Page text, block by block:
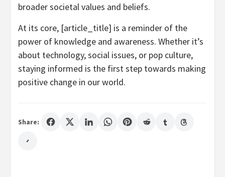
broader societal values and beliefs.
At its core, [article_title] is a reminder of the
power of knowledge and awareness. Whether it’s
about technology, social issues, or pop culture,
staying informed is the first step towards making
positive change in our world.
Share: